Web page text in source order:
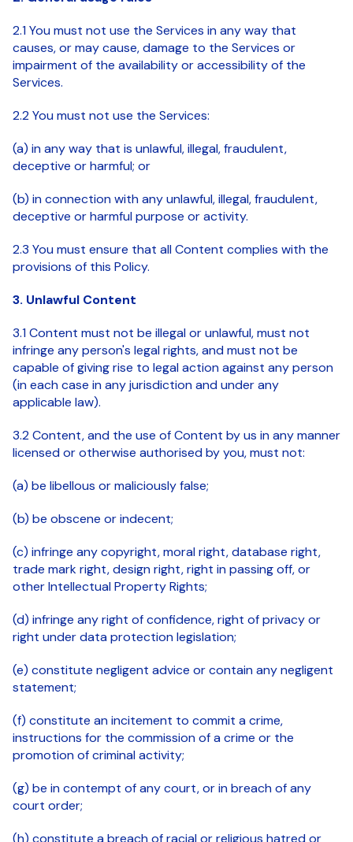
2.1 You must not use the Services in any way that
causes, or may cause, damage to the Services or
impairment of the availability or accessibility of the
Services.
2.2 You must not use the Services:
(a) in any way that is unlawful, illegal, fraudulent,
deceptive or harmful; or
(b) in connection with any unlawful, illegal, fraudulent,
deceptive or harmful purpose or activity.
2.3 You must ensure that all Content complies with the
provisions of this Policy.
3. Unlawful Content
3.1 Content must not be illegal or unlawful, must not
infringe any person's legal rights, and must not be
capable of giving rise to legal action against any person
(in each case in any jurisdiction and under any
applicable law).
3.2 Content, and the use of Content by us in any manner
licensed or otherwise authorised by you, must not:
(a) be libellous or maliciously false;
(b) be obscene or indecent;
(c) infringe any copyright, moral right, database right,
trade mark right, design right, right in passing off, or
other Intellectual Property Rights;
(d) infringe any right of confidence, right of privacy or
right under data protection legislation;
(e) constitute negligent advice or contain any negligent
statement;
(f) constitute an incitement to commit a crime,
instructions for the commission of a crime or the
promotion of criminal activity;
(g) be in contempt of any court, or in breach of any
court order;
(h) constitute a breach of racial or religious hatred or